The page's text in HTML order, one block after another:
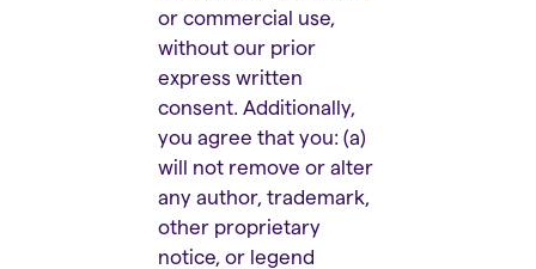
or commercial use,
without our prior
express written
consent. Additionally,
you agree that you: (a)
will not remove or alter
any author, trademark,
other proprietary
notice, or legend